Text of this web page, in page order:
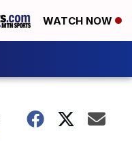
WATCH NOW